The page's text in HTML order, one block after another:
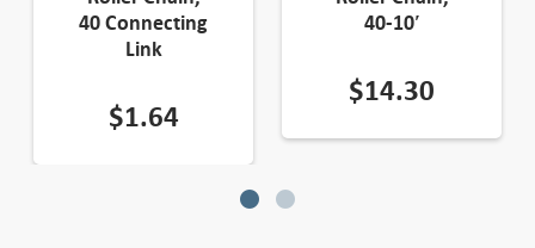
40 Connecting
Link
$1.64
40-10′
$14.30